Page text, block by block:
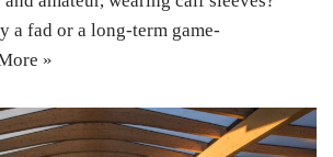
a fad or a long-term game-
»